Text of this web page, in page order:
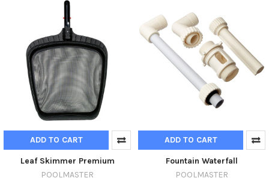
ADD TO CART
Leaf Skimmer Premium
POOLMASTER
ADD TO CART
Fountain Waterfall
POOLMASTER